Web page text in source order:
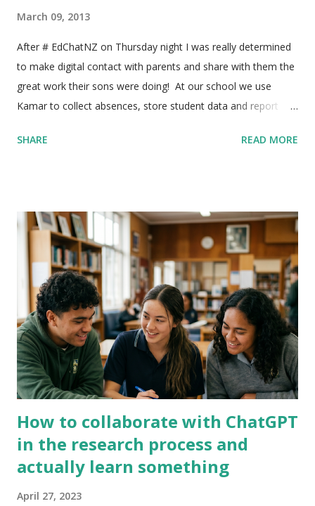
March 09, 2013
After # EdChatNZ on Thursday night I was really determined
to make digital contact with parents and share with them the
great work their sons were doing! At our school we use
Kamar to collect absences, store student data and report
on a student and email the parents directly, but I wanted to
the file so you can copy the addresses into gmail, rather than
printing it out. 2) Now you need to select your class - as I
wanted to email one class at a time I need to select a single
class, but you have to option to select multiple groups. Click
on 'Option Subject' and then type your teacher code into the
box. Your classes should all appear and then when you select
the class it will copy into the b...
SHARE READ MORE
How to collaborate with ChatGPT
in the research process and
actually learn something
April 27, 2023